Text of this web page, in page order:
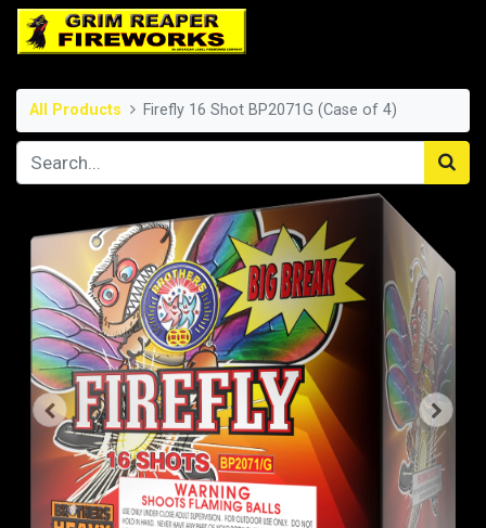
All Products Firefly 16 Shot BP2071G (Case of 4)